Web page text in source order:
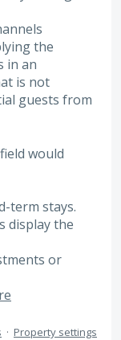
the
in an
is not
guests from
would
term stays.
display the
or
· Property settings